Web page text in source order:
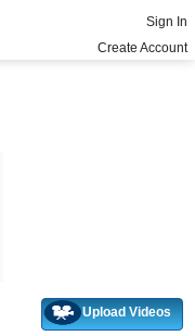
Sign In
Create Account
Upload Videos